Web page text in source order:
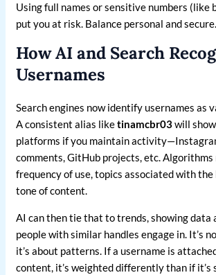
Using full names or sensitive numbers (like
put you at risk. Balance personal and secure.
How AI and Search
Usernames
Search engines now identify usernames as
A consistent alias liketinamcbr03will
platforms if you maintain
comments, GitHub projects, etc.
frequency of use, topics associated with the
tone of content.
AI can then tie that to trends, showing data
people with similar handles engage in. It’s
it’s about patterns. If a username is
content, it’s weighted differently than if it’s